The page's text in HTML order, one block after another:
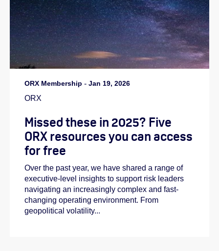
ORX Membership - Jan 19, 2026
ORX
Missed these in 2025? Five
ORX resources you can access
for free
Over the past year, we have shared a range of
executive-level insights to support risk leaders
navigating an increasingly complex and fast-
changing operating environment. From
geopolitical volatility...